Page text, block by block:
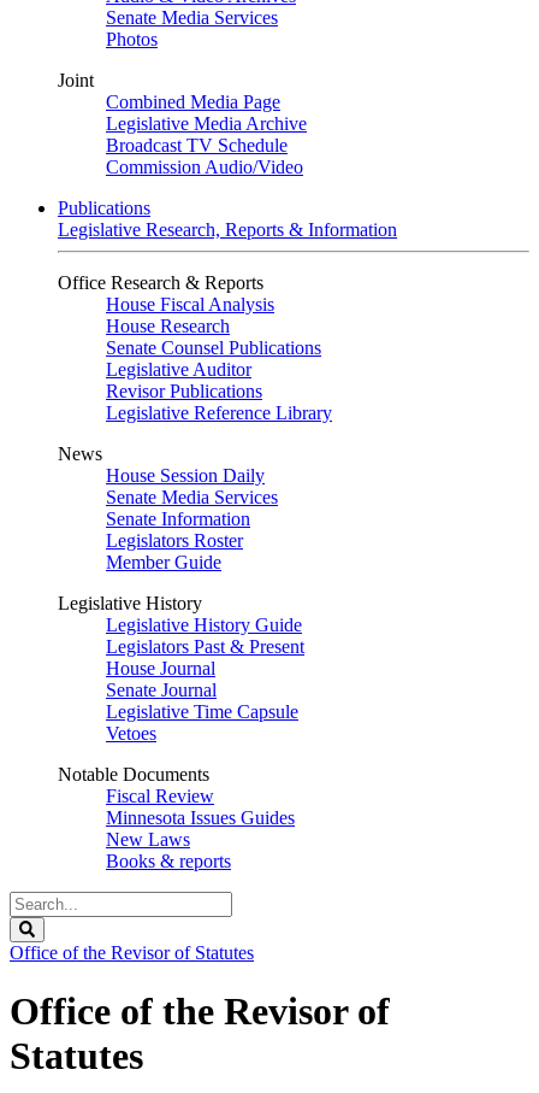
Senate Media Services
Photos
Joint
Combined Media Page
Legislative Media Archive
Broadcast TV Schedule
Commission Audio/Video
Publications
Legislative Research, Reports & Information
Office Research & Reports
House Fiscal Analysis
House Research
Senate Counsel Publications
Legislative Auditor
Revisor Publications
Legislative Reference Library
News
House Session Daily
Senate Media Services
Senate Information
Legislators Roster
Member Guide
Legislative History
Legislative History Guide
Legislators Past & Present
House Journal
Senate Journal
Legislative Time Capsule
Vetoes
Notable Documents
Fiscal Review
Minnesota Issues Guides
New Laws
Books & reports
Search
Legislature
Office of the Revisor of Statutes
Office of the Revisor of
Statutes